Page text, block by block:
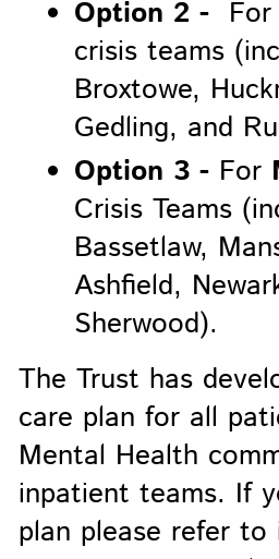
Option 2 -For
crisis teams
Broxtowe,
Gedling, and
Option 3 -For
Crisis Teams
Bassetlaw,
Ashfield,
Sherwood).
The Trust has
care plan for all
Mental Health
inpatient teams. If
plan please refer